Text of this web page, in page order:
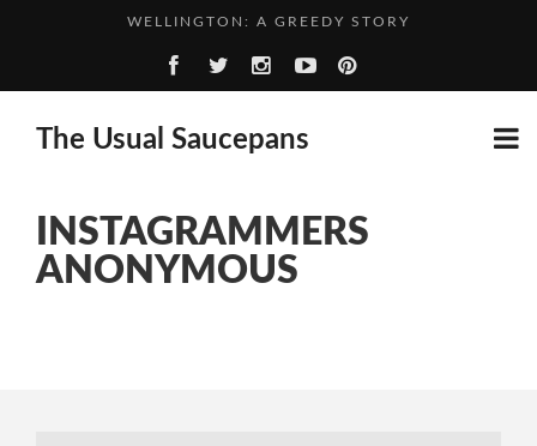
WELLINGTON: A GREEDY STORY
CHILLI AND LIME GIN: ADVENTURES OF THE GIN KIN...
A SPIRITED ADVENTURE: RASPBERRY GIN
The Usual Saucepans
INSTAGRAMMERS
ANONYMOUS